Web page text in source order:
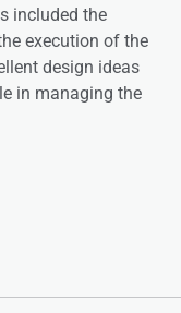
and remodelling
enjoyed working
to